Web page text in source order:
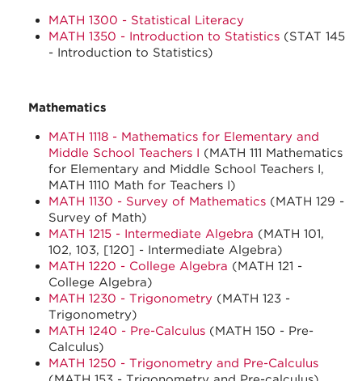
MATH 1300 - Statistical Literacy
MATH 1350 - Introduction to Statistics (STAT 145
- Introduction to Statistics)
Mathematics
MATH 1118 - Mathematics for Elementary and
Middle School Teachers I (MATH 111 Mathematics
for Elementary and Middle School Teachers I,
MATH 1110 Math for Teachers I)
MATH 1130 - Survey of Mathematics (MATH 129 -
Survey of Math)
MATH 1215 - Intermediate Algebra (MATH 101,
102, 103, [120] - Intermediate Algebra)
MATH 1220 - College Algebra (MATH 121 -
College Algebra)
MATH 1230 - Trigonometry (MATH 123 -
Trigonometry)
MATH 1240 - Pre-Calculus (MATH 150 - Pre-
Calculus)
MATH 1250 - Trigonometry and Pre-Calculus